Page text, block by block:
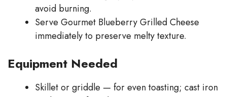
avoid burning.
Serve Gourmet Blueberry Grilled Cheese
immediately to preserve melty texture.
Equipment Needed
Skillet or griddle — for even toasting; cast iron